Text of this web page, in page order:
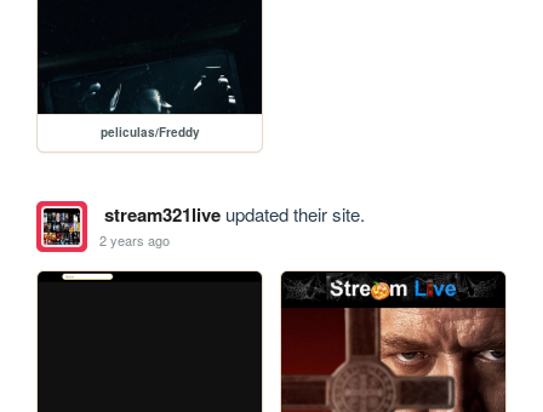
peliculas/Freddy
stream321liveupdated their site.
2 years ago